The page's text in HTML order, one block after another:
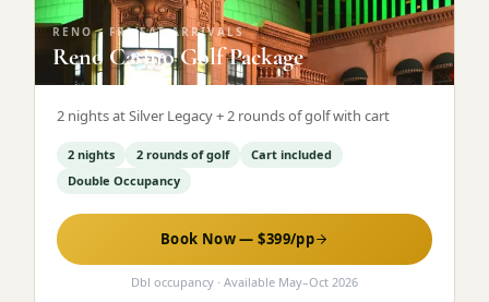
RENO· FRI/SAT ARRIVALS
Reno Casino Golf Package
2 nights at Silver Legacy + 2 rounds of golf with cart
2 nights 2 rounds of golf
Cart included
Double Occupancy
Book Now — $399/pp
Dbl occupancy · Available May–Oct 2026